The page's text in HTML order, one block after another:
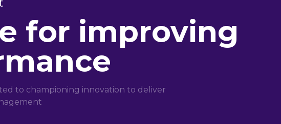
for improving
to championing innovation to deliver